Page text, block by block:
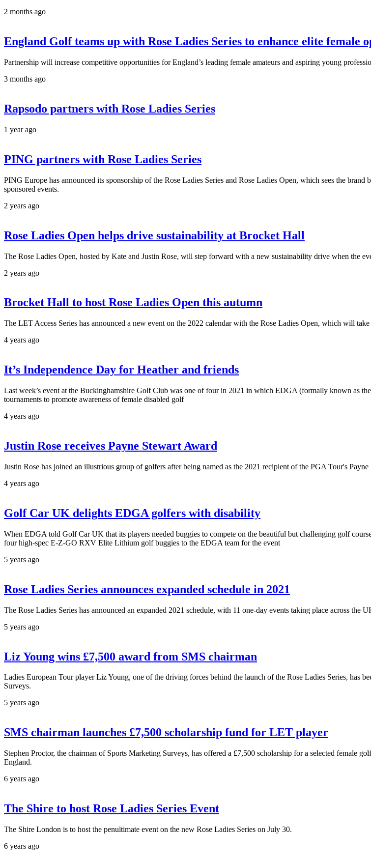
2 months ago
England Golf teams up with Rose Ladies Series to enhance elite female
Partnership will increase competitive opportunities for England’s leading female amateurs and aspiring young
3 months ago
Rapsodo partners with Rose Ladies Series
1 year ago
PING partners with Rose Ladies Series
PING Europe has announced its sponsorship of the Rose Ladies Series and Rose Ladies Open, which sees the
sponsored events.
2 years ago
Rose Ladies Open helps drive sustainability at Brocket Hall
The Rose Ladies Open, hosted by Kate and Justin Rose, will step forward with a new sustainability drive when the
2 years ago
Brocket Hall to host Rose Ladies Open this autumn
The LET Access Series has announced a new event on the 2022 calendar with the Rose Ladies Open, which will take
4 years ago
It’s Independence Day for Heather and friends
Last week’s event at the Buckinghamshire Golf Club was one of four in 2021 in which EDGA (formally known as
tournaments to promote awareness of female disabled golf
4 years ago
Justin Rose receives Payne Stewart Award
Justin Rose has joined an illustrious group of golfers after being named as the 2021 recipient of the PGA Tour's
4 years ago
Golf Car UK delights EDGA golfers with disability
When EDGA told Golf Car UK that its players needed buggies to compete on the beautiful but challenging golf
four high-spec E-Z-GO RXV Elite Lithium golf buggies to the EDGA team for the event
5 years ago
Rose Ladies Series announces expanded schedule in 2021
The Rose Ladies Series has announced an expanded 2021 schedule, with 11 one-day events taking place across the
5 years ago
Liz Young wins £7,500 award from SMS chairman
Ladies European Tour player Liz Young, one of the driving forces behind the launch of the Rose Ladies Series, has
Surveys.
5 years ago
SMS chairman launches £7,500 scholarship fund for LET player
Stephen Proctor, the chairman of Sports Marketing Surveys, has offered a £7,500 scholarship for a selected female
England.
6 years ago
The Shire to host Rose Ladies Series Event
The Shire London is to host the penultimate event on the new Rose Ladies Series on July 30.
6 years ago